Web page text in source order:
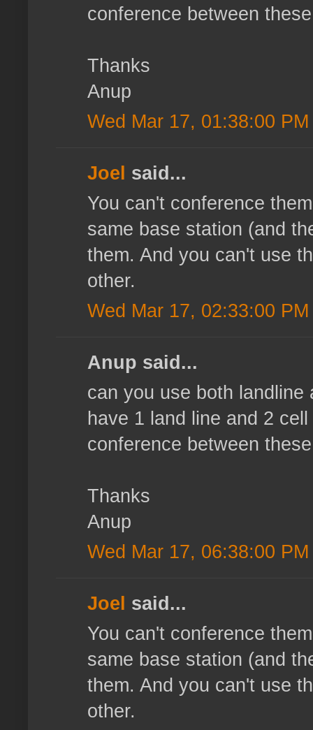
conference between
Thanks
Anup
Wed Mar 17, 01:38:00 PM
Joel said...
You can't conference
same base station (and
them. And you can't use
other.
Wed Mar 17, 02:33:00 PM
Anup said...
can you use both
have 1 land line and 2
conference between
Thanks
Anup
Wed Mar 17, 06:38:00 PM
Joel said...
You can't conference
same base station (and
them. And you can't use
other.